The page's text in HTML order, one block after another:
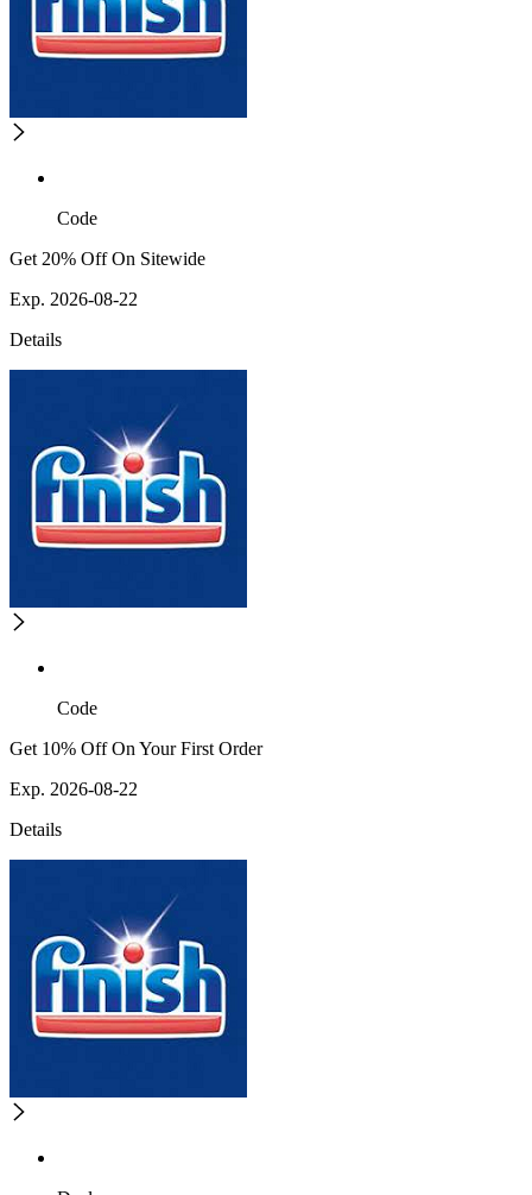
Code
Get 20% Off On Sitewide
Exp. 2026-08-22
Details
Code
Get 10% Off On Your First Order
Exp. 2026-08-22
Details